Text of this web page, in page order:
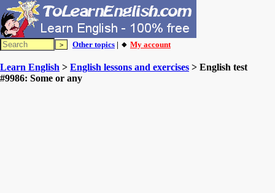
Other topics | 🔸 My account
Learn English > English lessons and exercises > English test
#9986: Some or any